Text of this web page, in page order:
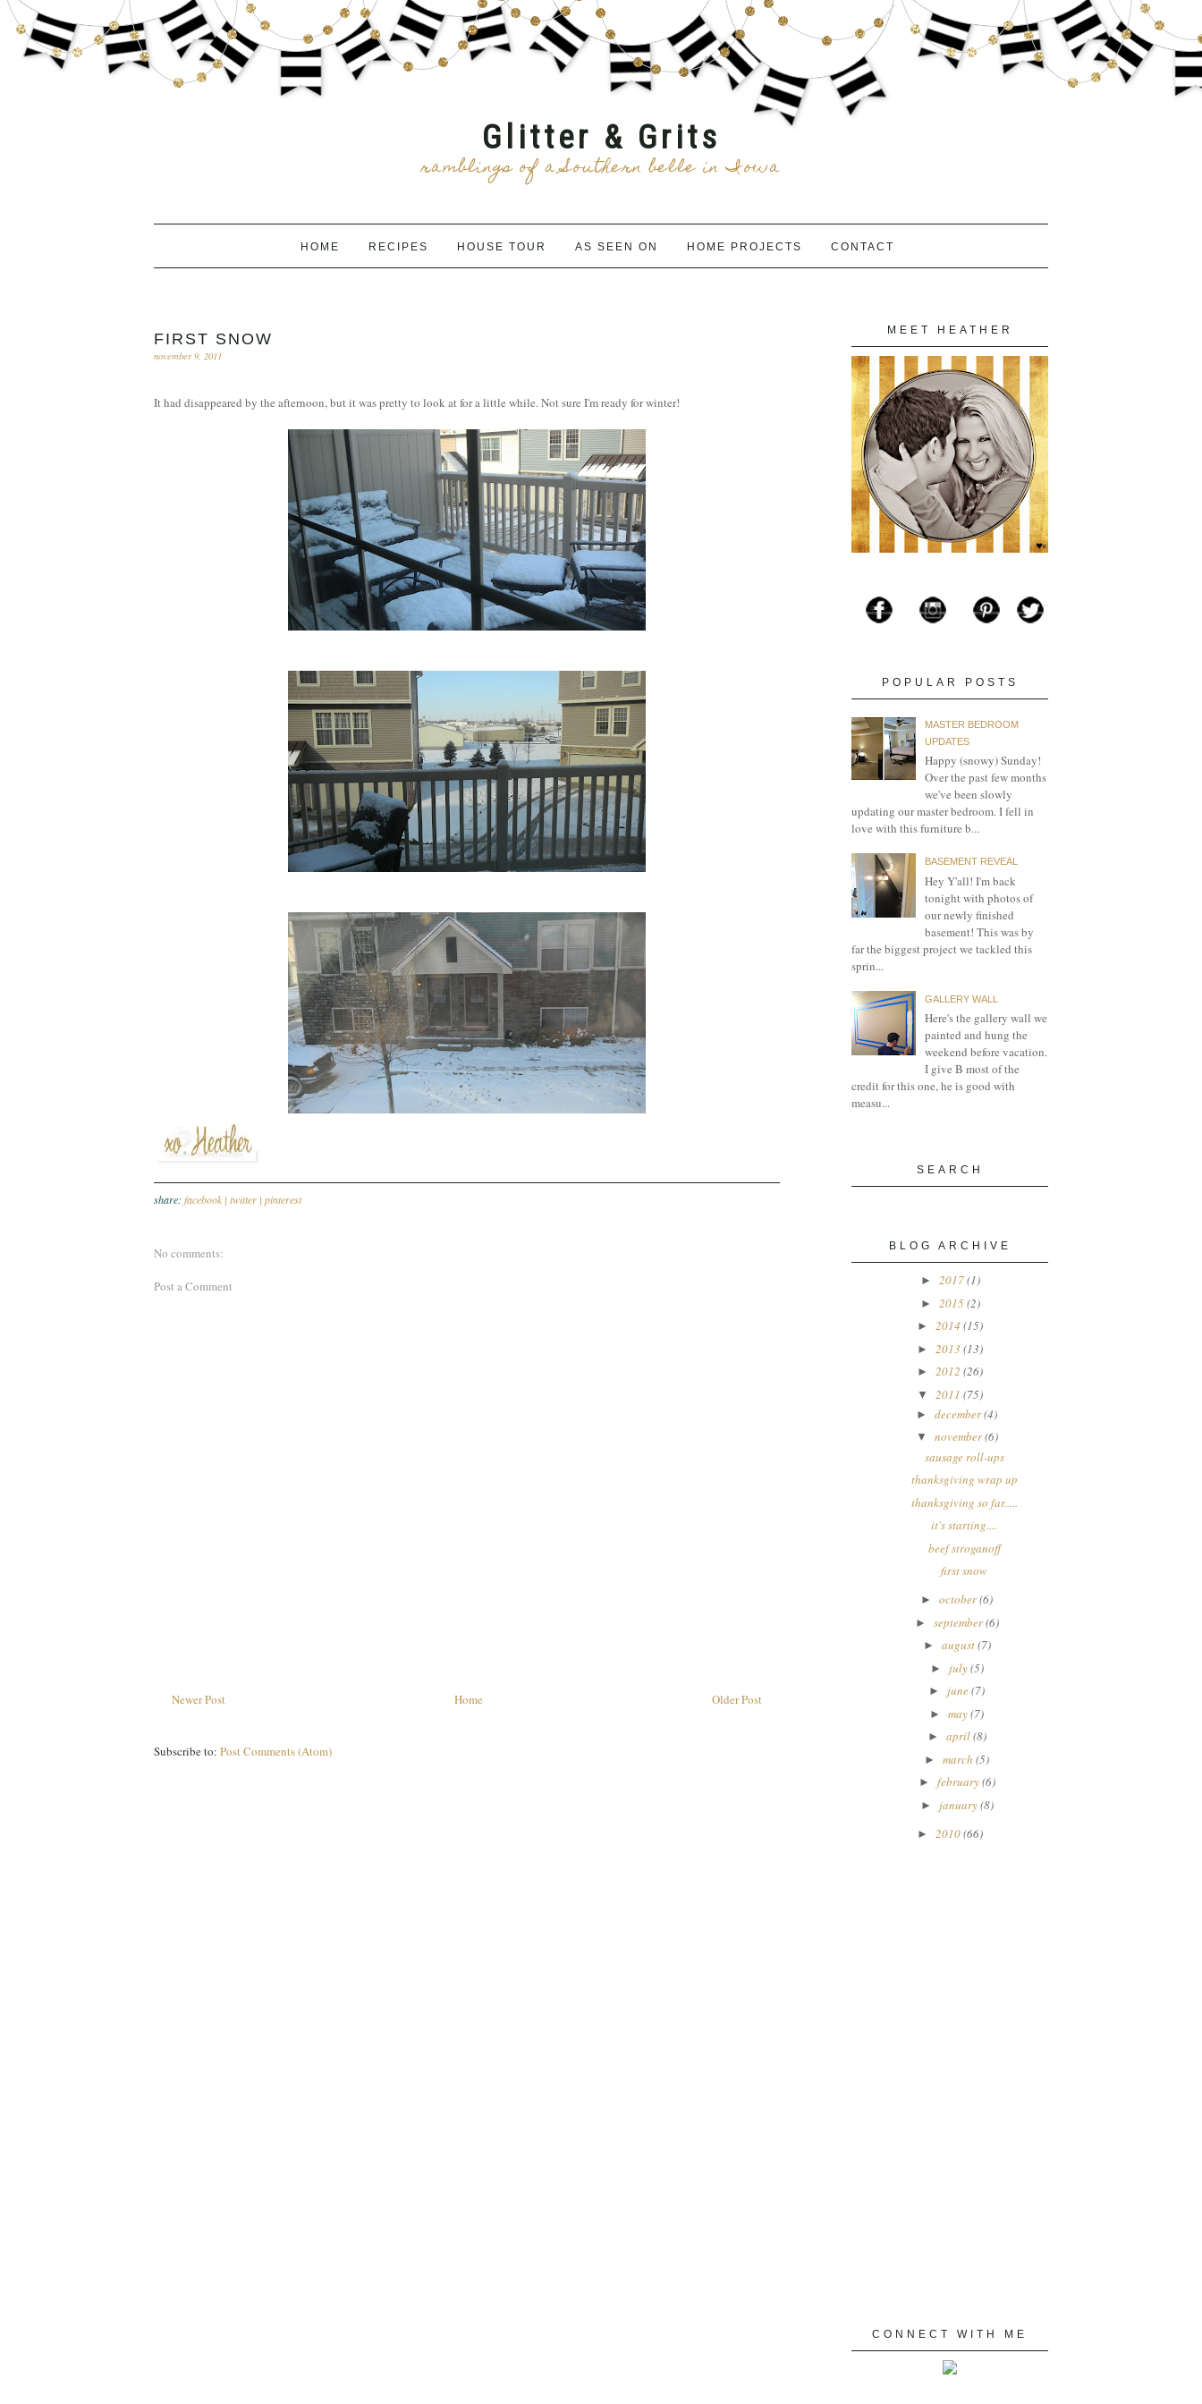
Glitter & Grits
ramblings of a Southern belle in Iowa
HOME RECIPES HOUSE TOUR AS SEEN ON HOME PROJECTS CONTACT
FIRST SNOW
november 9, 2011
It had disappeared by the afternoon, but it was pretty to look at for a little while. Not sure I'm ready for winter!
share: facebook | twitter | pinterest
No comments:
Post a Comment
Newer Post Older Post
Home
Subscribe to: Post Comments (Atom)
MEET HEATHER
POPULAR POSTS
MASTER BEDROOM
UPDATES
Happy (snowy) Sunday!
Over the past few months
we've been slowly
updating our master bedroom. I fell in
love with this furniture b...
BASEMENT REVEAL
Hey Y'all! I'm back
tonight with photos of
our newly finished
basement! This was by
far the biggest project we tackled this
sprin...
GALLERY WALL
Here's the gallery wall we
painted and hung the
weekend before vacation.
I give B most of the
credit for this one, he is good with
measu...
SEARCH
BLOG ARCHIVE
► 2017(1)
► 2015(2)
► 2014 (15)
► 2013 (13)
► 2012 (26)
▼ 2011 (75)
►december(4)
▼ november(6)
sausage roll-ups
thanksgiving wrap up
thanksgiving so far.....
it's starting....
beef stroganoff
first snow
►october(6)
► september(6)
► august(7)
► july(5)
► june(7)
►may(7)
► april(8)
►march (5)
► february(6)
► january(8)
► 2010(66)
CONNECT WITH ME